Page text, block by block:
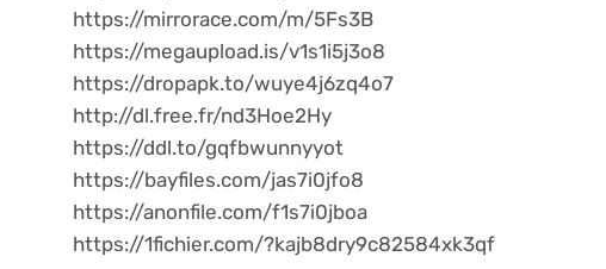
https://mirrorace.com/m/5Fs3B
https://megaupload.is/v1s1i5j3o8
https://dropapk.to/wuye4j6zq4o7
http://dl.free.fr/nd3Hoe2Hy
https://ddl.to/gqfbwunnyyot
https://bayfiles.com/jas7i0jfo8
https://anonfile.com/f1s7i0jboa
https://1fichier.com/?kajb8dry9c82584xk3qf